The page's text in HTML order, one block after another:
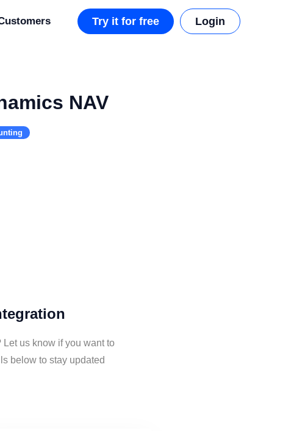
Try it for free Login
NAV
us know if you want to
below to stay updated